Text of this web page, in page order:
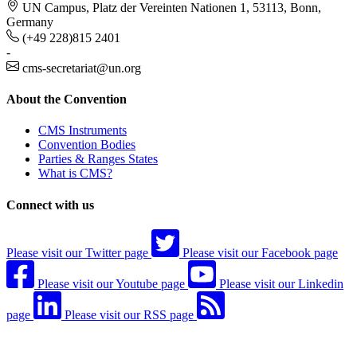
UN Campus, Platz der Vereinten Nationen 1, 53113, Bonn,
Germany
(+49 228)815 2401
-
cms-secretariat@un.org
About the Convention
CMS Instruments
Convention Bodies
Parties & Ranges States
What is CMS?
Connect with us
Please visit our Twitter page Please visit our Facebook page
Please visit our Youtube page Please visit our Linkedin
page Please visit our RSS page